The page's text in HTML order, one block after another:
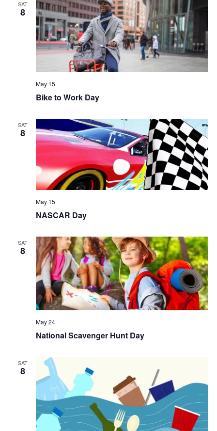
SAT
8
Bike to Work Day
May 15
SAT
8
NASCAR Day
May 15
SAT
8
National Scavenger Hunt Day
May 24
SAT
8